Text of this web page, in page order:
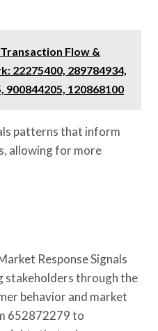
Flow &
22275400, 289784934,
900844205, 120868100
patterns that inform
allowing for more
Response Signals
stakeholders through the
behavior and market
652872279 to